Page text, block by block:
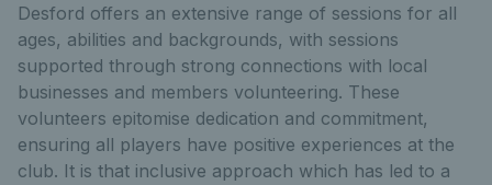
Desford offers an extensive range of sessions for all
ages, abilities and backgrounds, with sessions
supported through strong connections with local
businesses and members volunteering. These
volunteers epitomise dedication and commitment,
ensuring all players have positive experiences at the
club. It is that inclusive approach which has led to a